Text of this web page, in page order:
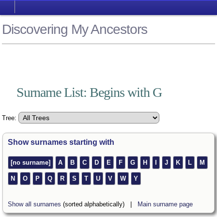
Discovering My Ancestors
Surname List: Begins with G
Tree:
Show surnames starting with
[no surname] A B C D E F G H J K L M
N O P Q R S T U V W Y
Show all surnames (sorted alphabetically) | Main surname page